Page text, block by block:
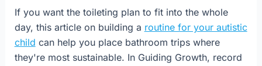
If you want the toileting plan to fit into the whole
day, this article on building a routine for your autistic
child can help you place bathroom trips where
they're most sustainable. In Guiding Growth, record